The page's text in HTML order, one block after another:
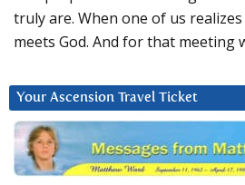
truly are. When one of us
meets God. And for that meeting
Your Ascension Travel Ticket